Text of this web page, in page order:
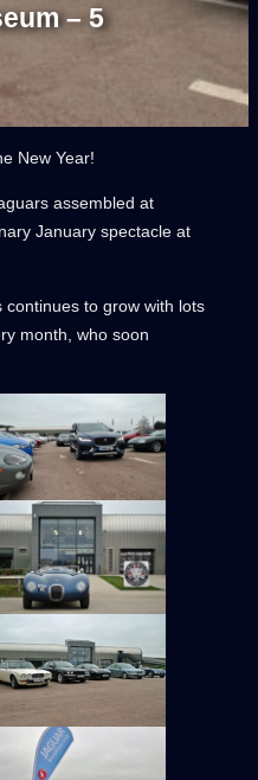
– 5
New Year!
assembled at
January spectacle at
to grow with lots
month, who soon